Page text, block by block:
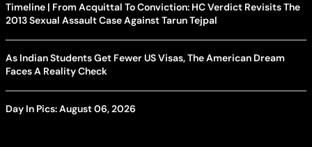
Timeline | From Acquittal To Conviction: HC Verdict Revisits The
2013 Sexual Assault Case Against Tarun Tejpal
As Indian Students Get Fewer US Visas, The American Dream
Faces A Reality Check
Day In Pics: August 06, 2026